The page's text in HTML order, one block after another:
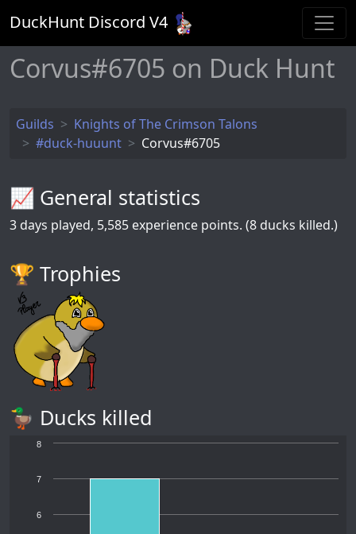
DuckHunt Discord V4
Corvus#6705 on Duck Hunt
Guilds
Knights of The Crimson Talons
#duck-huuunt
Corvus#6705
📈 General statistics
3 days played, 5,585 experience points. (8 ducks killed.)
🏆️ Trophies
🦆 Ducks killed
6
7
8